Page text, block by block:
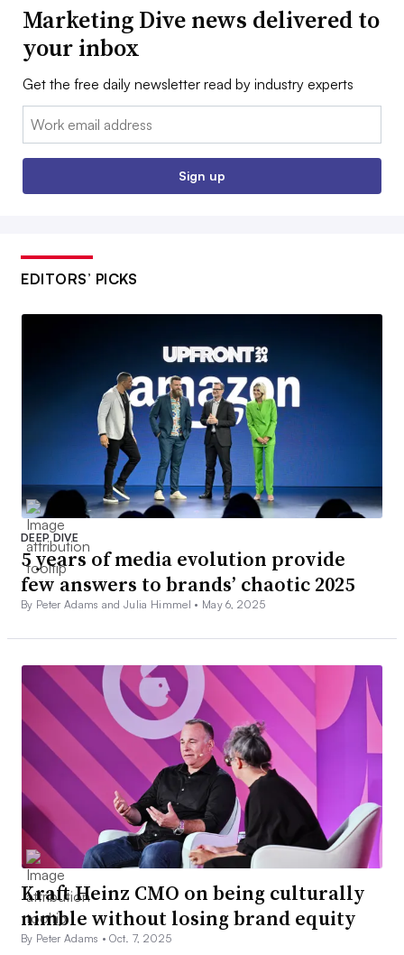
Marketing Dive news delivered to
your inbox
Get the free daily newsletter read by industry experts
Email:
Sign up
EDITORS’ PICKS
DEEP DIVE
5 years of media evolution provide
few answers to brands’ chaotic 2025
By Peter Adams and Julia Himmel • May 6, 2025
Kraft Heinz CMO on being culturally
nimble without losing brand equity
By Peter Adams •Oct. 7, 2025